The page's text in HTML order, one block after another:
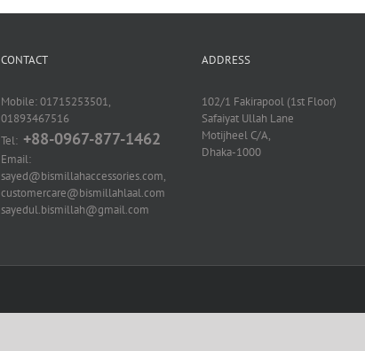
CONTACT
Mobile: 01715253501,
01893467516
Tel: +88-0967-877-1462
Email:
sayed@bismillahaccessories.com,
customercare@bismillahlaal.com
sayedul.bismillah@gmail.com
ADDRESS
102/1 Fakirapool (1st Floor)
Safaiyat Ullah Lane
Motijheel C/A,
Dhaka-1000